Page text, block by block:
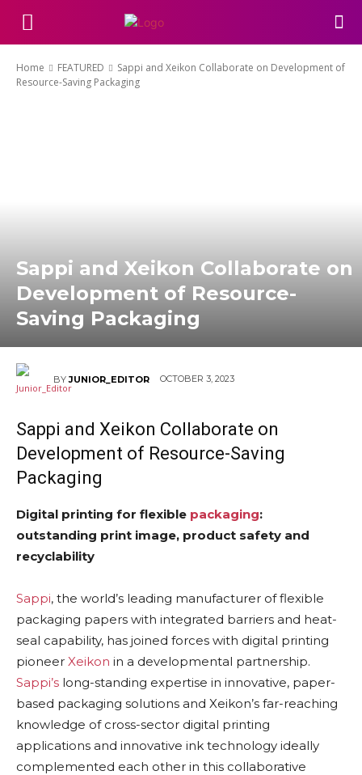
Home FEATURED
Sappi and Xeikon Collaborate on Development of
Resource-Saving Packaging
Sappi and Xeikon Collaborate on
Development of Resource-
Saving Packaging
BY JUNIOR_EDITOR OCTOBER 3, 2023
Sappi and Xeikon Collaborate on
Development of Resource-Saving
Packaging
Digital printing for flexible packaging:
outstanding print image, product safety and
recyclability
Sappi, the world’s leading manufacturer of flexible
packaging papers with integrated barriers and heat-
seal capability, has joined forces with digital printing
pioneer Xeikon in a developmental partnership.
Sappi’s long-standing expertise in innovative, paper-
based packaging solutions and Xeikon’s far-reaching
knowledge of cross-sector digital printing
applications and innovative ink technology ideally
complemented each other in this collaborative